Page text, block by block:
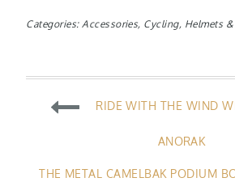
Categories: Accessories, Cycling, Helmets
Post
RIDE WITH THE WIND
ANORAK
THE METAL CAMELBAK PODIUM